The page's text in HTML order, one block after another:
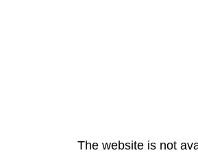
The website is not